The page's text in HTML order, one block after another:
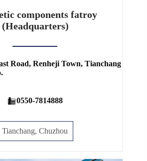
components fatroy
(Headquarters)
Road, Renheji Town, Tianchang
0550-7814888
Tianchang, Chuzhou